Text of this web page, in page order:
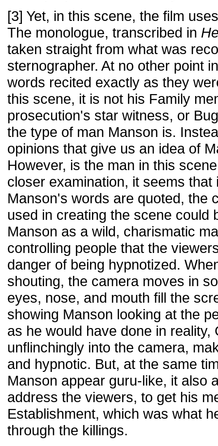
[3] Yet, in this scene, the film
The monologue, transcribed in
taken straight from what was
sternographer. At no other point
words recited exactly as they
this scene, it is not his Family
prosecution's star witness, or
the type of man Manson is.
opinions that give us an idea of
However, is the man in this
closer examination, it seems that
Manson's words are quoted, the
used in creating the scene could
Manson as a wild, charismatic
controlling people that the
danger of being hypnotized.
shouting, the camera moves in
eyes, nose, and mouth fill the
showing Manson looking at the
as he would have done in
unflinchingly into the camera,
and hypnotic. But, at the same
Manson appear guru-like, it also
address the viewers, to get his
Establishment, which was what
through the killings.